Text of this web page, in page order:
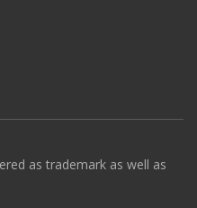
as trademark as well as